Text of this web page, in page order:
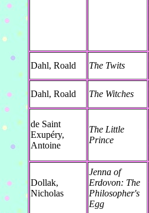
Dahl, Roald The Twits
Dahl, Roald The Witches
de Saint
Exupéry,
Antoine
The Little
Prince
Dollak,
Nicholas
Jenna of
Erdovon: The
Philosopher's
Egg